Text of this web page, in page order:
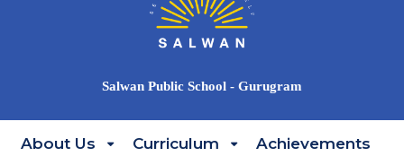
Salwan Public School - Gurugram
About Us Curriculum Achievements